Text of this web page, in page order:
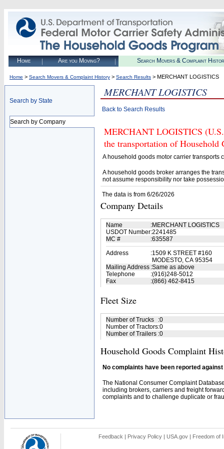
Home Are you Moving? Search Movers & Complaint
Home > Search Movers & Complaint History > Search Results > MERCHANT LOGISTICS
Search by State
Search by Company
MERCHANT LOGISTICS
Back to Search Results
MERCHANT LOGISTICS
the transportation of Household
A household goods motor carrier transports
A household goods broker arranges the
not assume responsibility nor take
The data is from 6/26/2026
Company Details
Name :MERCHANT LOGISTICS
USDOT Number:2241485
MC #
:635587
Address
:1509 K STREET #160
MODESTO, CA 95354
Mailing Address :Same as above
Telephone
:(916)248-5012
Fax
:(866) 462-8415
Fleet Size
Number of Trucks :0
Number of Tractors:0
Number of Trailers :0
Household Goods Complaint
No complaints have been reported
The National Consumer Complaint
including brokers, carriers and freight
complaints and to challenge duplicate or
Feedback | Privacy Policy | USA.gov | Freedom of